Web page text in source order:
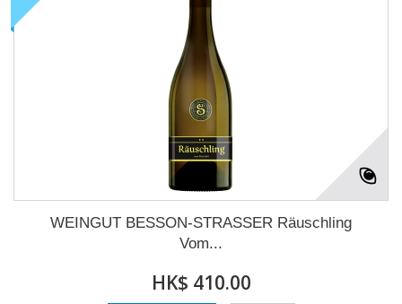
WEINGUT BESSON-STRASSER Räuschling
Vom...
HK$ 410.00